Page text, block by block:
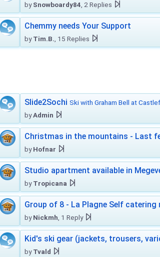
bySnowboardy84 , 2 Replies
Chemmy needs Your Support
byTim.B. , 15 Replies
Slide2Sochi Ski with Graham Bell at
byAdmin
Christmas in the mountains - Last
byHofnar
Studio apartment available in
byTropicana
Group of 8 - La Plagne Self catering
byNickmh , 1 Reply
Kid's ski gear (jackets, trousers,
byTvald